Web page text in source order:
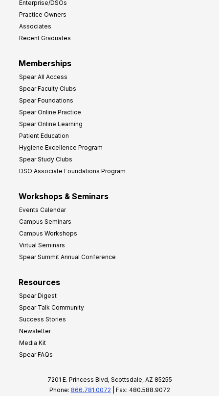
Enterprise/DSOs
Practice Owners
Associates
Recent Graduates
Memberships
Spear All Access
Spear Faculty Clubs
Spear Foundations
Spear Online Practice
Spear Online Learning
Patient Education
Hygiene Excellence Program
Spear Study Clubs
DSO Associate Foundations Program
Workshops & Seminars
Events Calendar
Campus Seminars
Campus Workshops
Virtual Seminars
Spear Summit Annual Conference
Resources
Spear Digest
Spear Talk Community
Success Stories
Newsletter
Media Kit
Spear FAQs
7201 E. Princess Blvd, Scottsdale, AZ 85255
Phone: 866.781.0072 | Fax: 480.588.9072